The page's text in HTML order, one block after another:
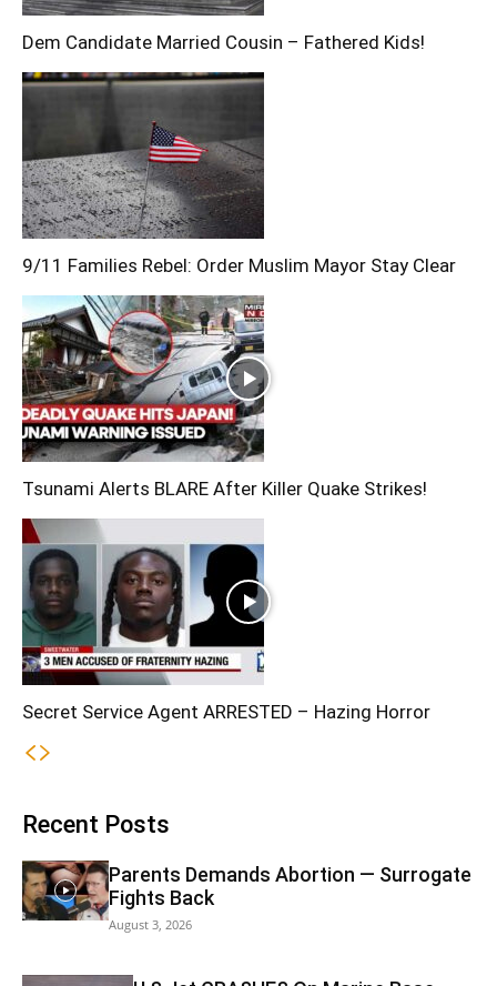
Dem Candidate Married Cousin – Fathered Kids!
9/11 Families Rebel: Order Muslim Mayor Stay Clear
Tsunami Alerts BLARE After Killer Quake Strikes!
Secret Service Agent ARRESTED – Hazing Horror
Recent Posts
Parents Demands Abortion — Surrogate
Fights Back
August 3, 2026